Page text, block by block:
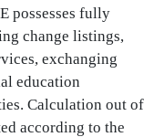
possesses fully
change listings,
exchanging
education
Calculation out of
according to the